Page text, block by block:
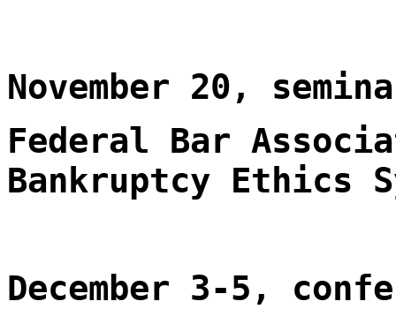
November 20,
Federal Bar
Bankruptcy Ethics
December 3-5,